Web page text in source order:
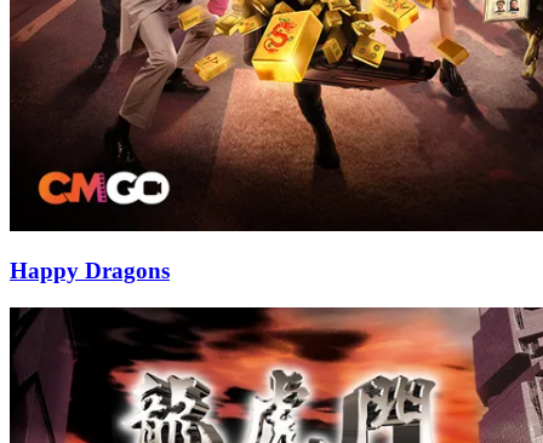
Happy Dragons